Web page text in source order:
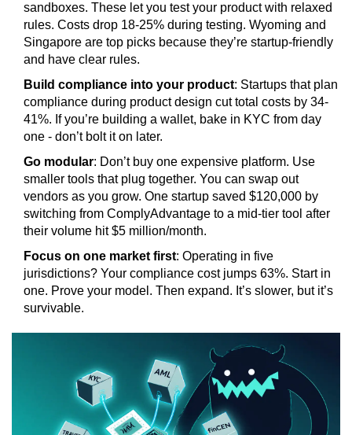
sandboxes. These let you test your product with relaxed
rules. Costs drop 18-25% during testing. Wyoming and
Singapore are top picks because they’re startup-friendly
and have clear rules.
Build compliance into your product: Startups that plan
compliance during product design cut total costs by 34-
41%. If you’re building a wallet, bake in KYC from day
one - don’t bolt it on later.
Go modular: Don’t buy one expensive platform. Use
smaller tools that plug together. You can swap out
vendors as you grow. One startup saved $120,000 by
switching from ComplyAdvantage to a mid-tier tool after
their volume hit $5 million/month.
Focus on one market first: Operating in five
jurisdictions? Your compliance cost jumps 63%. Start in
one. Prove your model. Then expand. It’s slower, but it’s
survivable.